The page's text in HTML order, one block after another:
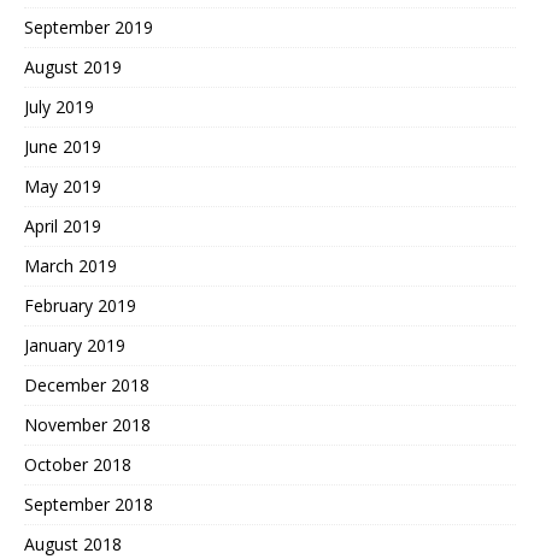
September 2019
August 2019
July 2019
June 2019
May 2019
April 2019
March 2019
February 2019
January 2019
December 2018
November 2018
October 2018
September 2018
August 2018